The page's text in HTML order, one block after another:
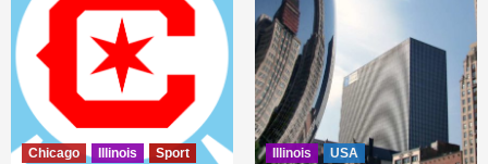
Chicago Illinois Sport Illinois USA